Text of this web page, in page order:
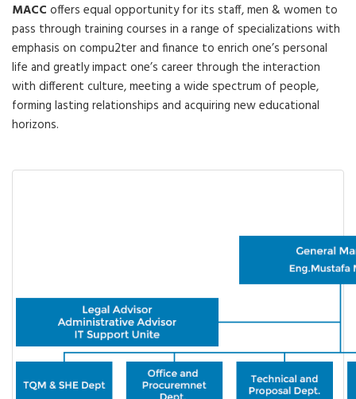
MACC offers equal opportunity for its staff, men & women to
pass through training courses in a range of specializations with
emphasis on compu2ter and finance to enrich one’s personal
life and greatly impact one’s career through the interaction
with different culture, meeting a wide spectrum of people,
forming lasting relationships and acquiring new educational
horizons.